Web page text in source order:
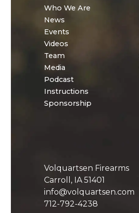
Who We Are
News
Events
Videos
Team
Media
Podcast
Instructions
Sponsorship
Volquartsen Firearms
Carroll, IA 51401
info@volquartsen.com
712-792-4238